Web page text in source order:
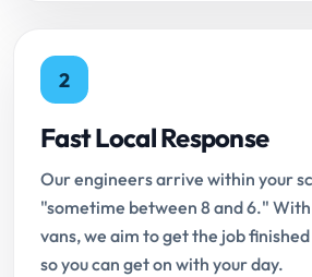
2
Fast Local Response
Our engineers arrive within your
"sometime between 8 and 6."
vans, we aim to get the job
so you can get on with your day.